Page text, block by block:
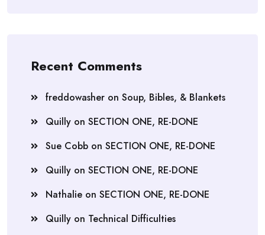
Recent Comments
freddowasher on Soup, Bibles, & Blankets
Quilly on SECTION ONE, RE-DONE
Sue Cobb on SECTION ONE, RE-DONE
Quilly on SECTION ONE, RE-DONE
Nathalie on SECTION ONE, RE-DONE
Quilly on Technical Difficulties